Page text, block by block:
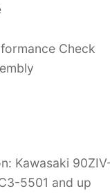
Check
Kawasaki
5501 and up